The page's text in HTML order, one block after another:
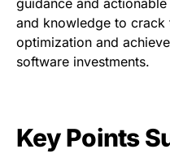
and knowledge to
optimization and
software investments.
Key Points